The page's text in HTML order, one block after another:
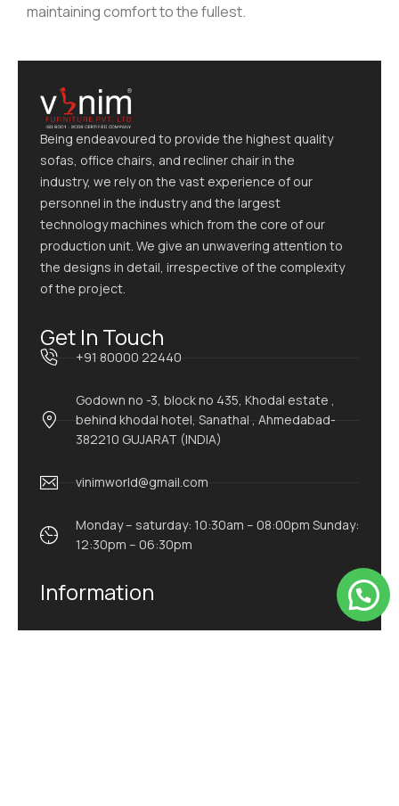
maintaining comfort to the fullest.
Being endeavoured to provide the highest quality
sofas, office chairs, and recliner chair in the
industry, we rely on the vast experience of our
personnel in the industry and the largest
technology machines which from the core of our
production unit. We give an unwavering attention to
the designs in detail, irrespective of the complexity
of the project.
Get In Touch
+91 80000 22440
Godown no -3, block no 435, Khodal estate ,
behind khodal hotel, Sanathal , Ahmedabad-
382210 GUJARAT (INDIA)
vinimworld@gmail.com
Monday – saturday: 10:30am – 08:00pm Sunday:
12:30pm – 06:30pm
Information
Home